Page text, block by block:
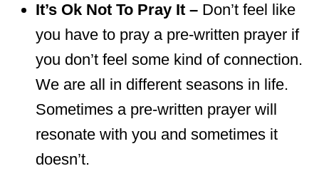
It’s Ok Not To Pray It – Don’t feel like
you have to pray a pre-written prayer if
you don’t feel some kind of connection.
We are all in different seasons in life.
Sometimes a pre-written prayer will
resonate with you and sometimes it
doesn’t.